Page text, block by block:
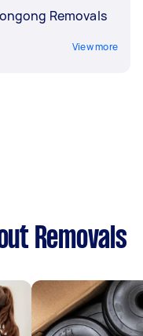
Removals
View more
Removals